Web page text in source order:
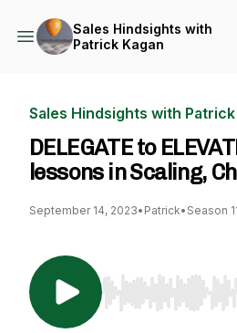
Sales Hindsights with
Patrick Kagan
Sales Hindsights with Patrick
DELEGATE to
lessons in Scaling,
September 14, 2023• Patrick• Season
Use Left/Right to